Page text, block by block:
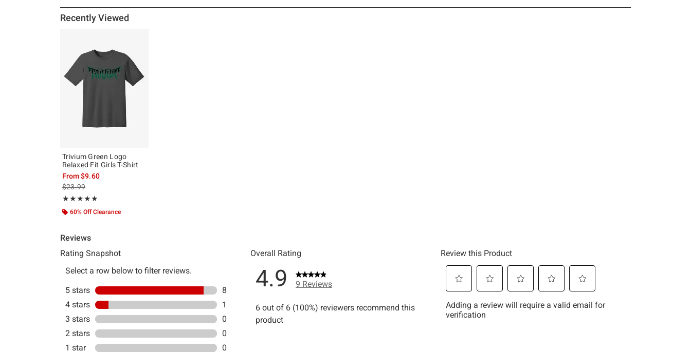
Recently Viewed
Trivium Green Logo
Relaxed Fit Girls T-Shirt
From$9.60
is sales price, the original price is
$23.99
★★★★★
Rating, 4.889 out of 5
★★★★★
60% Off Clearance